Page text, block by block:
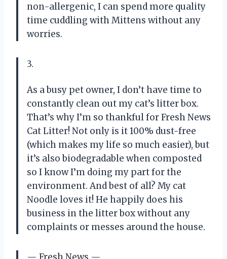
non-allergenic, I can spend more quality
time cuddling with Mittens without any
worries.
3.
As a busy pet owner, I don’t have time to
constantly clean out my cat’s litter box.
That’s why I’m so thankful for Fresh News
Cat Litter! Not only is it 100% dust-free
(which makes my life so much easier), but
it’s also biodegradable when composted
so I know I’m doing my part for the
environment. And best of all? My cat
Noodle loves it! He happily does his
business in the litter box without any
complaints or messes around the house.
— Fresh News —